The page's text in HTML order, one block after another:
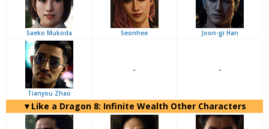
Saeko Mukoda Seonhee Joon-gi Han
Tianyou Zhao
– –
▼Like a Dragon 8: Infinite Wealth Other Characters